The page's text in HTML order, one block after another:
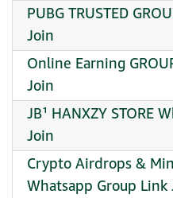
PUBG TRUSTED
Join
Online Earning
Join
JB¹ HANXZY STORE
Join
Crypto Airdrops &
Whatsapp Group Link